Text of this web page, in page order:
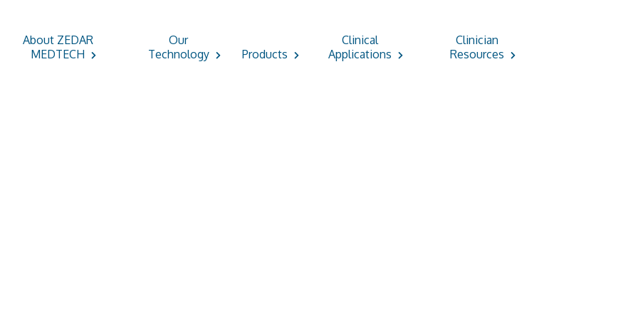
About ZEDAR
MEDTECH
Our
Technology
Products
Clinical
Applications
Clinician
Resources